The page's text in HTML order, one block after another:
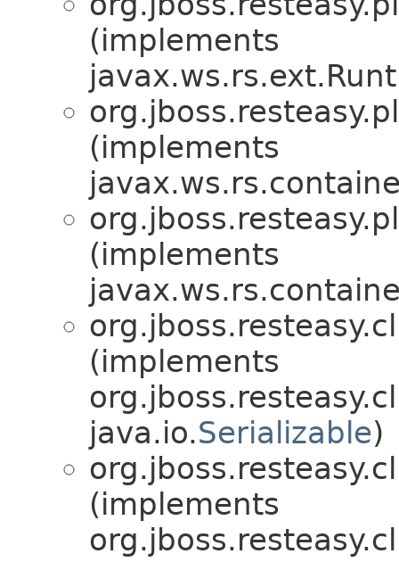
(implements
(implements
(implements
(implements
java.io.Serializable)
(implements